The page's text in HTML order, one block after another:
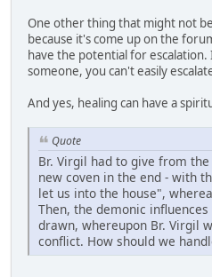
One other thing that might not
because it's come up on the
have the potential for
someone, you can't easily
And yes, healing can have a
Quote
Br. Virgil had to give from
new coven in the end - with
let us into the house",
Then, the demonic
drawn, whereupon Br. Virgil
conflict. How should we